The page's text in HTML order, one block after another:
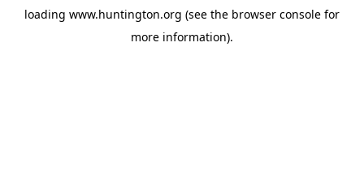
loading www.huntington.org (see the browser console for
more information).